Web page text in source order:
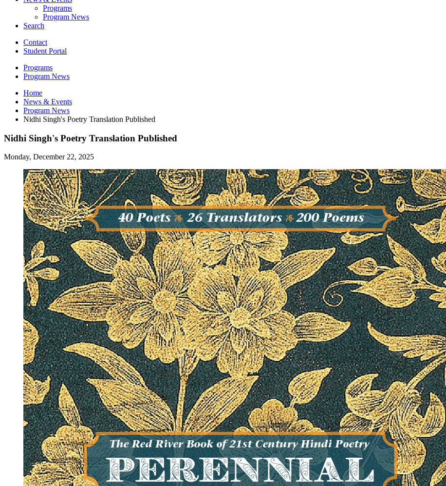
Programs
Program News
Search
Contact
Student Portal
Programs
Program News
Home
News & Events
Program News
Nidhi Singh's Poetry Translation Published
Nidhi Singh's Poetry Translation Published
Monday, December 22, 2025